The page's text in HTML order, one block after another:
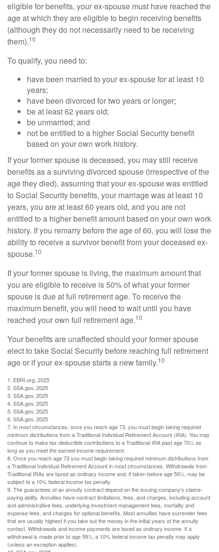
eligible for benefits, your ex-spouse must have reached the
age at which they are eligible to begin receiving benefits
(although they do not necessarily need to be receiving
them).10
To qualify, you need to:
have been married to your ex-spouse for at least 10
years;
have been divorced for two years or longer;
be at least 62 years old;
be unmarried; and
not be entitled to a higher Social Security benefit
based on your own work history.
If your former spouse is deceased, you may still receive
benefits as a surviving divorced spouse (irrespective of the
age they died), assuming that your ex-spouse was entitled
to Social Security benefits, your marriage was at least 10
years, you are at least 60 years old, and you are not
entitled to a higher benefit amount based on your own work
history. If you remarry before the age of 60, you will lose the
ability to receive a survivor benefit from your deceased ex-
spouse.10
If your former spouse is living, the maximum amount that
you are eligible to receive is 50% of what your former
spouse is due at full retirement age. To receive the
maximum benefit, you will need to wait until you have
reached your own full retirement age.10
Your benefits are unaffected should your former spouse
elect to take Social Security before reaching full retirement
age or if your ex-spouse starts a new family.10
1. EBRI.org, 2025
2. SSA.gov, 2025
3. SSA.gov, 2025
4. SSA.gov, 2025
5. SSA.gov, 2025
6. SSA.gov, 2025
7. In most circumstances, once you reach age 73, you must begin taking required
minimum distributions from a Traditional Individual Retirement Account (IRA). You may
continue to make tax-deductible contributions to a Traditional IRA past age 70½ as
long as you meet the earned-income requirement.
8. Once you reach age 73 you must begin taking required minimum distributions from
a Traditional Individual Retirement Account in most circumstances. Withdrawals from
Traditional IRAs are taxed as ordinary income and, if taken before age 59½, may be
subject to a 10% federal income tax penalty.
9. The guarantees of an annuity contract depend on the issuing company's claims-
paying ability. Annuities have contract limitations, fees, and charges, including account
and administrative fees, underlying investment management fees, mortality and
expense fees, and charges for optional benefits. Most annuities have surrender fees
that are usually highest if you take out the money in the initial years of the annuity
contact. Withdrawals and income payments are taxed as ordinary income. If a
withdrawal is made prior to age 59½, a 10% federal income tax penalty may apply
(unless an exception applies).